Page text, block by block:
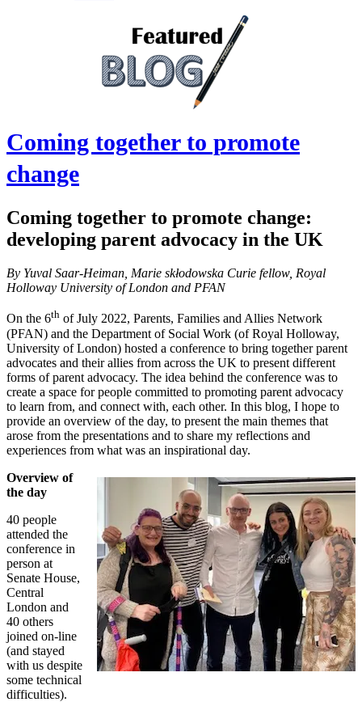
Coming together to promote
change
Coming together to promote change:
developing parent advocacy in the UK
By Yuval Saar-Heiman, Marie skłodowska Curie fellow, Royal
Holloway University of London and PFAN
On the 6th of July 2022, Parents, Families and Allies Network
(PFAN) and the Department of Social Work (of Royal Holloway,
University of London) hosted a conference to bring together parent
advocates and their allies from across the UK to present different
forms of parent advocacy. The idea behind the conference was to
create a space for people committed to promoting parent advocacy
to learn from, and connect with, each other. In this blog, I hope to
provide an overview of the day, to present the main themes that
arose from the presentations and to share my reflections and
experiences from what was an inspirational day.
Overview of
the day
40 people
attended the
conference in
person at
Senate House,
Central
London and
40 others
joined on-line
(and stayed
with us despite
some technical
difficulties).